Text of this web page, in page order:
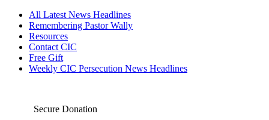
All Latest News Headlines
Remembering Pastor Wally
Resources
Contact CIC
Free Gift
Weekly CIC Persecution News Headlines
Secure Donation